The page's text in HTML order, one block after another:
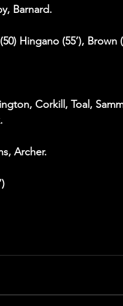
Barnard.
Hingano (55’), Brown
Corkill, Toal,
Archer.